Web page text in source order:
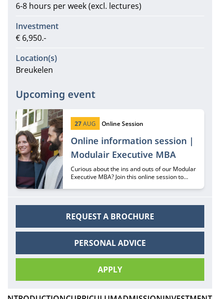
6-8 hours per week (excl. lectures)
Investment
€ 6,950.-
Location(s)
Breukelen
Upcoming event
Online information session |
Modulair Executive MBA
Start date:
27AUG Type:
Online Session
Curious about the ins and outs of our Modular
Executive MBA? Join this online session to
REQUEST A BROCHURE
PERSONAL ADVICE
APPLY